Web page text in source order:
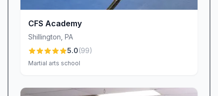
clearer, faster responses. Our goal is to make
joining—or leaving—straightforward, so you
can focus on what really matters: your fitness
journey.
Consistent Access & Operating Hours
schedule. Although recent changes to 24/7
CFS Academy
Shillington PA
5.0(99)
Martial arts school